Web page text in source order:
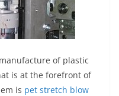
of plastic
is at the forefront of
is pet stretch blow